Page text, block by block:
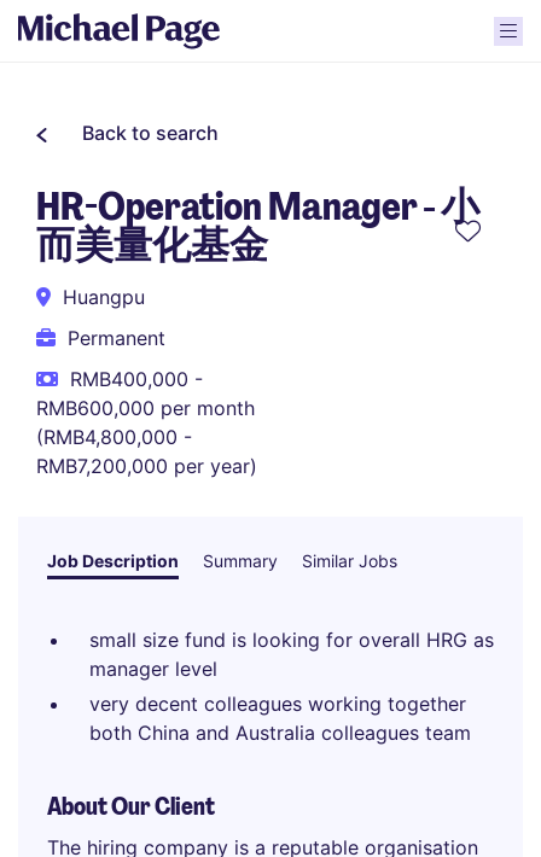
Back to search
HR-Operation Manager - 小
而美量化基金
Huangpu
Permanent
RMB400,000 -
RMB600,000 per month
(RMB4,800,000 -
RMB7,200,000 per year)
Job Description Summary Similar Jobs
small size fund is looking for overall HRG as
manager level
very decent colleagues working together
both China and Australia colleagues team
About Our Client
The hiring company is a reputable organisation